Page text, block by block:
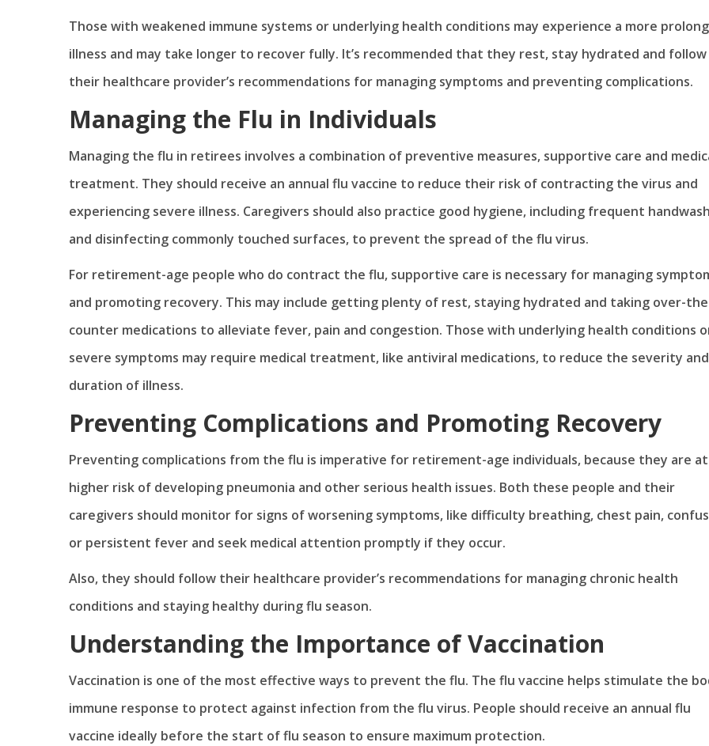
Those with weakened immune systems or underlying health conditions may experience a more
illness and may take longer to recover fully. It’s recommended that they rest, stay hydrated and follow
their healthcare provider’s recommendations for managing symptoms and preventing complications.
Managing the Flu in Individuals
Managing the flu in retirees involves a combination of preventive measures, supportive care and
treatment. They should receive an annual flu vaccine to reduce their risk of contracting the virus and
experiencing severe illness. Caregivers should also practice good hygiene, including frequent
and disinfecting commonly touched surfaces, to prevent the spread of the flu virus.
For retirement-age people who do contract the flu, supportive care is necessary for managing
and promoting recovery. This may include getting plenty of rest, staying hydrated and taking over-
counter medications to alleviate fever, pain and congestion. Those with underlying health conditions
severe symptoms may require medical treatment, like antiviral medications, to reduce the severity and
duration of illness.
Preventing Complications and Promoting Recovery
Preventing complications from the flu is imperative for retirement-age individuals, because they are at
higher risk of developing pneumonia and other serious health issues. Both these people and their
caregivers should monitor for signs of worsening symptoms, like difficulty breathing, chest pain,
or persistent fever and seek medical attention promptly if they occur.
Also, they should follow their healthcare provider’s recommendations for managing chronic health
conditions and staying healthy during flu season.
Understanding the Importance of Vaccination
Vaccination is one of the most effective ways to prevent the flu. The flu vaccine helps stimulate the
immune response to protect against infection from the flu virus. People should receive an annual flu
vaccine ideally before the start of flu season to ensure maximum protection.